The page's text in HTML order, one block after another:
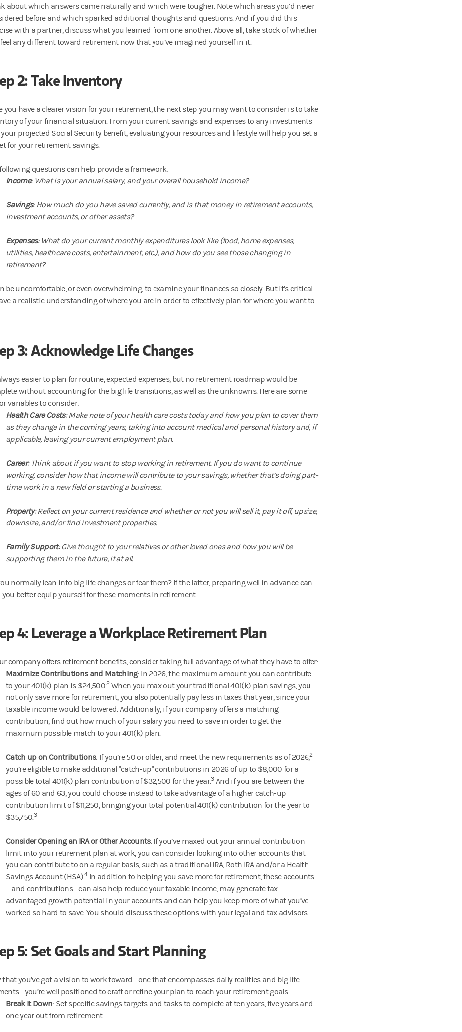
about which answers came naturally and which were tougher. Note which areas you’d never
before and which sparked additional thoughts and questions. And if you did this
with a partner, discuss what you learned from one another. Above all, take stock of whether
any different toward retirement now that you’ve imagined yourself in it.
2: Take Inventory
you have a clearer vision for your retirement, the next step you may want to consider is to take
of your financial situation. From your current savings and expenses to any investments
projected Social Security benefit, evaluating your resources and lifestyle will help you set a
for your retirement savings.
questions can help provide a framework:
Income: What is your annual salary, and your overall household income?
Savings: How much do you have saved currently, and is that money in retirement accounts,
investment accounts, or other assets?
Expenses: What do your current monthly expenditures look like (food, home expenses,
utilities, healthcare costs, entertainment, etc.), and how do you see those changing in
retirement?
be uncomfortable, or even overwhelming, to examine your finances so closely. But it’s critical
a realistic understanding of where you are in order to effectively plan for where you want to
3: Acknowledge Life Changes
easier to plan for routine, expected expenses, but no retirement roadmap would be
without accounting for the big life transitions, as well as the unknowns. Here are some
variables to consider:
Health Care Costs: Make note of your health care costs today and how you plan to cover them
as they change in the coming years, taking into account medical and personal history and, if
applicable, leaving your current employment plan.
Career: Think about if you want to stop working in retirement. If you do want to continue
working, consider how that income will contribute to your savings, whether that’s doing part-
time work in a new field or starting a business.
Property: Reflect on your current residence and whether or not you will sell it, pay it off, upsize,
downsize, and/or find investment properties.
Family Support: Give thought to your relatives or other loved ones and how you will be
supporting them in the future, if at all.
normally lean into big life changes or fear them? If the latter, preparing well in advance can
you better equip yourself for these moments in retirement.
4: Leverage a Workplace Retirement Plan
company offers retirement benefits, consider taking full advantage of what they have to offer:
Maximize Contributions and Matching: In 2026, the maximum amount you can contribute
to your 401(k) plan is $24,500.2 When you max out your traditional 401(k) plan savings, you
not only save more for retirement, you also potentially pay less in taxes that year, since your
taxable income would be lowered. Additionally, if your company offers a matching
contribution, find out how much of your salary you need to save in order to get the
maximum possible match to your 401(k) plan.
Catch up on Contributions: If you’re 50 or older, and meet the new requirements as of 2026,2
you’re eligible to make additional "catch-up" contributions in 2026 of up to $8,000 for a
possible total 401(k) plan contribution of $32,500 for the year.3And if you are between the
ages of 60 and 63, you could choose instead to take advantage of a higher catch-up
contribution limit of $11,250, bringing your total potential 401(k) contribution for the year to
$35,750.3
Consider Opening an IRA or Other Accounts: If you’ve maxed out your annual contribution
limit into your retirement plan at work, you can consider looking into other accounts that
you can contribute to on a regular basis, such as a traditional IRA, Roth IRA and/or a Health
Savings Account (HSA).4In addition to helping you save more for retirement, these accounts
—and contributions—can also help reduce your taxable income, may generate tax-
advantaged growth potential in your accounts and can help you keep more of what you’ve
worked so hard to save. You should discuss these options with your legal and tax advisors.
5: Set Goals and Start Planning
that you’ve got a vision to work toward—one that encompasses daily realities and big life
well positioned to craft or refine your plan to reach your retirement goals.
Break It Down: Set specific savings targets and tasks to complete at ten years, five years and
one year out from retirement.